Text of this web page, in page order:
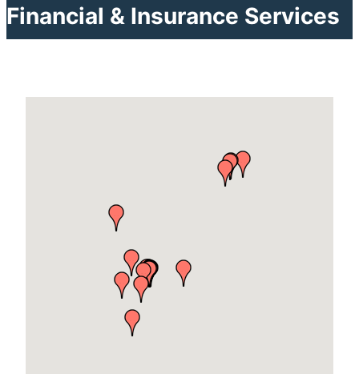
Financial & Insurance Services